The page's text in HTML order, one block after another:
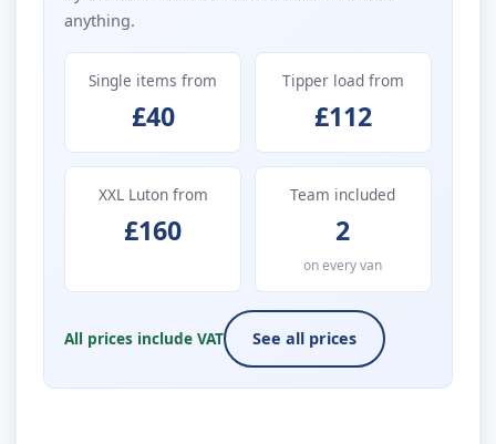
anything.
Single items from
£40
Tipper load from
£112
XXL Luton from
£160
Team included
2
on every van
All prices include VAT See all prices